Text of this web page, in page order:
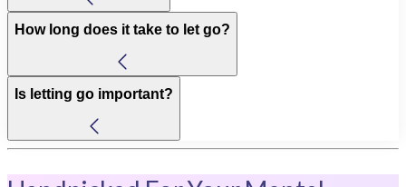
How long does it take to let go?
Is letting go important?